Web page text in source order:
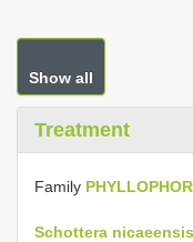
Show all
Treatment
Family
Schottera